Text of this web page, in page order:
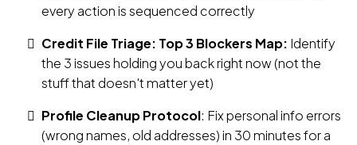
every action is sequenced correctly
Credit File Triage: Top 3 Blockers Map: Identify
the 3 issues holding you back right now (not the
stuff that doesn't matter yet)
Profile Cleanup Protocol: Fix personal info errors
(wrong names, old addresses) in 30 minutes for a